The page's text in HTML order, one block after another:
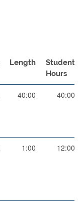
Length
Student
Hours
40:00 40:00
1:00 12:00